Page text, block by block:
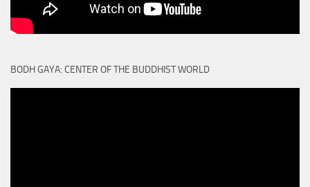
BODH GAYA: CENTER OF THE BUDDHIST WORLD